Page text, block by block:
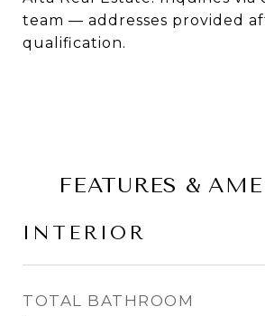
team — addresses provided
qualification.
FEATURES &
INTERIOR
TOTAL BATHROOM